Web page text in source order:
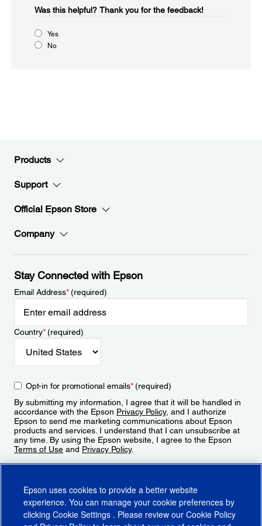
Was this helpful?​ Thank you for the feedback!
Yes
No
Products
Support
Official Epson Store
Company
Stay Connected with Epson
Email Address*(required)
Country*(required)
Opt-in for promotional emails*(required)
By submitting my information, I agree that it will be handled in
accordance with the Epson Privacy Policy, and I authorize
Epson to send me marketing communications about Epson
products and services. I understand that I can unsubscribe at
any time. By using the Epson website, I agree to the Epson
Terms of Use and Privacy Policy.
Epson uses cookies to provide a better website
experience. You can manage your cookie preferences by
clicking Cookie Settings . Please review our Cookie Policy